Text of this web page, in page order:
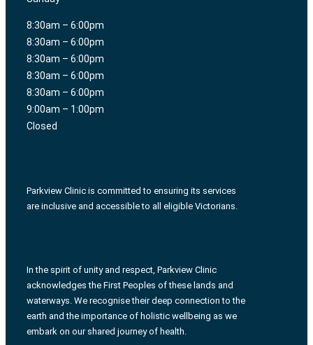
8:30am – 6:00pm
8:30am – 6:00pm
8:30am – 6:00pm
8:30am – 6:00pm
8:30am – 6:00pm
9:00am – 1:00pm
Closed
Parkview Clinic is committed to ensuring its services
are inclusive and accessible to all eligible Victorians.
In the spirit of unity and respect, Parkview Clinic
acknowledges the First Peoples of these lands and
waterways. We recognise their deep connection to the
earth and the importance of holistic wellbeing as we
embark on our shared journey of health.